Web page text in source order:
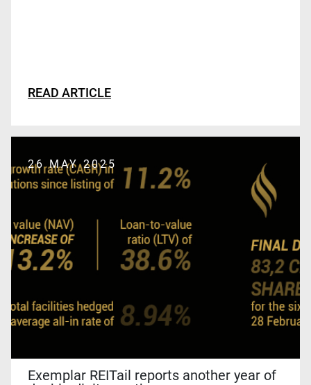
READ ARTICLE
26 MAY 2025
Exemplar REITail reports another year of